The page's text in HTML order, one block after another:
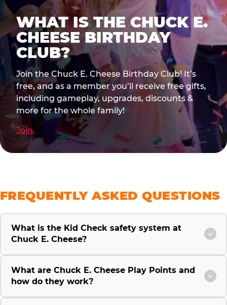
WHAT IS THE CHUCK E.
CHEESE BIRTHDAY
CLUB?
Join the Chuck E. Cheese Birthday Club! It’s
free, and as a member you’ll receive free gifts,
including gameplay, upgrades, discounts &
more for the whole family!
Join
FREQUENTLY ASKED QUESTIONS
What is the Kid Check safety system at
Chuck E. Cheese?
What are Chuck E. Cheese Play Points and
how do they work?